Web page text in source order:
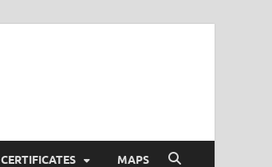
CERTIFICATES MAPS